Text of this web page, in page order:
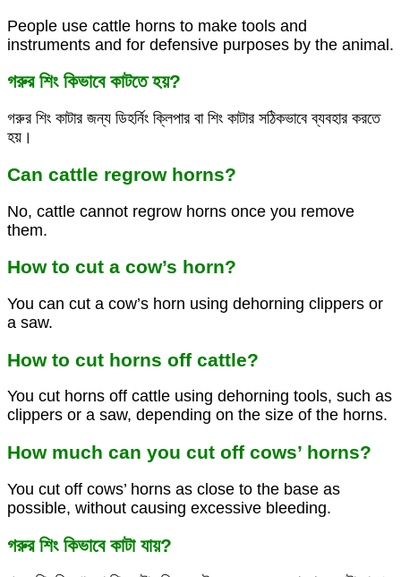
People use cattle horns to make tools and
instruments and for defensive purposes by the animal.
গরুর শিং কিভাবে কাটতে হয়?
গরুর শিং কাটার জন্য ডিহর্নিং ক্লিপার বা শিং কাটার সঠিকভাবে ব্যবহার করতে
হয়।
Can cattle regrow horns?
No, cattle cannot regrow horns once you remove
them.
How to cut a cow’s horn?
You can cut a cow’s horn using dehorning clippers or
a saw.
How to cut horns off cattle?
You cut horns off cattle using dehorning tools, such as
clippers or a saw, depending on the size of the horns.
How much can you cut off cows’ horns?
You cut off cows’ horns as close to the base as
possible, without causing excessive bleeding.
গরুর শিং কিভাবে কাটা যায়?